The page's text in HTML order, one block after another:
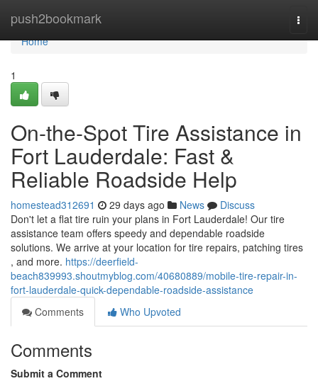
push2bookmark
Home
Home
1
On-the-Spot Tire Assistance in
Fort Lauderdale: Fast &
Reliable Roadside Help
homestead312691 29 days ago News
Discuss
Don't let a flat tire ruin your plans in Fort Lauderdale! Our tire
assistance team offers speedy and dependable roadside
solutions. We arrive at your location for tire repairs, patching tires
, and more. https://deerfield-
beach839993.shoutmyblog.com/40680889/mobile-tire-repair-in-
fort-lauderdale-quick-dependable-roadside-assistance
Comments
Who Upvoted
Comments
Submit a Comment